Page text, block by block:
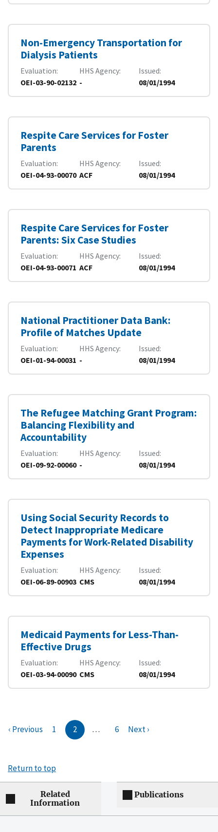
Non-Emergency Transportation for
Dialysis Patients
Evaluation
OEI-03-90-02132
HHS Agency
-
Issued
08/01/1994
Respite Care Services for Foster
Parents
Evaluation
OEI-04-93-00070
HHS Agency
ACF
Issued
08/01/1994
Respite Care Services for Foster
Parents: Six Case Studies
Evaluation
OEI-04-93-00071
HHS Agency
ACF
Issued
08/01/1994
National Practitioner Data Bank:
Profile of Matches Update
Evaluation
OEI-01-94-00031
HHS Agency
-
Issued
08/01/1994
The Refugee Matching Grant Program:
Balancing Flexibility and
Accountability
Evaluation
OEI-09-92-00060
HHS Agency
-
Issued
08/01/1994
Using Social Security Records to
Detect Inappropriate Medicare
Payments for Work-Related Disability
Expenses
Evaluation
OEI-06-89-00903
HHS Agency
CMS
Issued
08/01/1994
Medicaid Payments for Less-Than-
Effective Drugs
Evaluation
OEI-03-94-00090
HHS Agency
CMS
Issued
08/01/1994
‹ Previous 1 2 … 6 Next ›
Return to top
Related
Information
Publications